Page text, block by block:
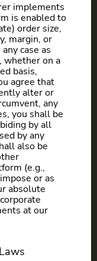
implements
is enabled to
order size,
margin, or
case as
whether on a
basis,
agree that
alter or
any
you shall be
by all
by any
also be
(e.g.,
or as
absolute
at our